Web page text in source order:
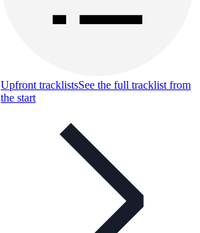
Upfront tracklistsSee the full tracklist from
the start